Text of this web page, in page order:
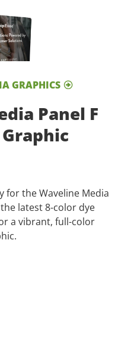
GRAPHICS
Panel F
for the Waveline Media
latest 8-color dye
a vibrant, full-color